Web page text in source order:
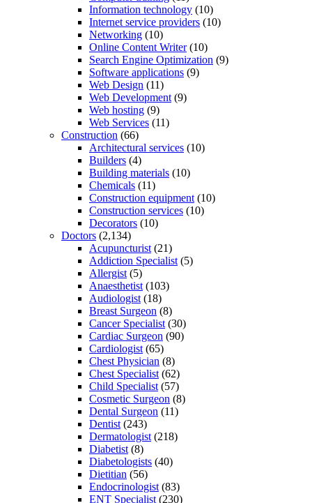
Information technology (10)
Internet service providers (10)
Networking (10)
Online Content Writer(10)
Search Engine Optimization (9)
Software applications (9)
Web Design (11)
Web Development (9)
Web hosting (9)
Web Services (11)
Construction (66)
Architectural services (10)
Builders (4)
Building materials (10)
Chemicals (11)
Construction equipment (10)
Construction services (10)
Decorators (10)
Doctors (2,134)
Acupuncturist (21)
Addiction Specialist (5)
Allergist (5)
Anaesthetist (103)
Audiologist (18)
Breast Surgeon (8)
Cancer Specialist (30)
Cardiac Surgeon (90)
Cardiologist (65)
Chest Physician (8)
Chest Specialist (62)
Child Specialist (57)
Cosmetic Surgeon (8)
Dental Surgeon (11)
Dentist (243)
Dermatologist (218)
Diabetist (8)
Diabetologists (40)
Dietitian (56)
Endocrinologist (83)
ENT Specialist (230)